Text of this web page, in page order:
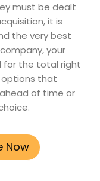
must be dealt
it is
the very best
your
for the total right
options that
of time or
Now